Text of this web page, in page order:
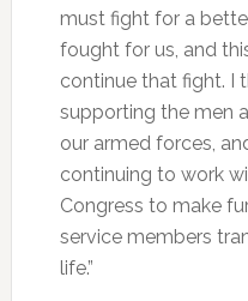
must fight for a
fought for us, and
continue that fight. I
supporting the men
our armed forces,
continuing to work
Congress to make
service members
life.”